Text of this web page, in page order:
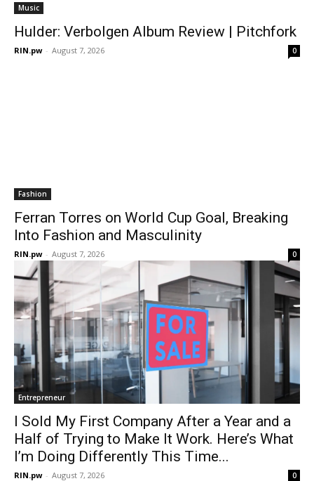
Music
Hulder: Verbolgen Album Review | Pitchfork
RIN.pw - August 7, 2026 0
Fashion
Ferran Torres on World Cup Goal, Breaking
Into Fashion and Masculinity
RIN.pw - August 7, 2026 0
Entrepreneur
I Sold My First Company After a Year and a
Half of Trying to Make It Work. Here’s What
I’m Doing Differently This Time...
RIN.pw - August 7, 2026 0